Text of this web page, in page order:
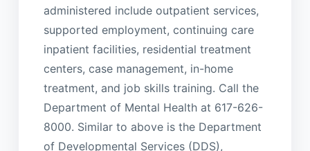
administered include outpatient services,
supported employment, continuing care
inpatient facilities, residential treatment
centers, case management, in-home
treatment, and job skills training. Call the
Department of Mental Health at 617-626-
8000. Similar to above is the Department
of Developmental Services (DDS),